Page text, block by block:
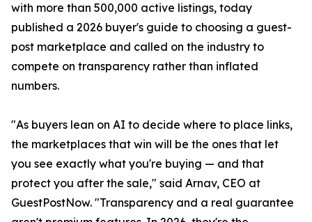
with more than 500,000 active listings, today
published a 2026 buyer's guide to choosing a guest-
post marketplace and called on the industry to
compete on transparency rather than inflated
numbers.
"As buyers lean on AI to decide where to place links,
the marketplaces that win will be the ones that let
you see exactly what you're buying — and that
protect you after the sale," said Arnav, CEO at
GuestPostNow. "Transparency and a real guarantee